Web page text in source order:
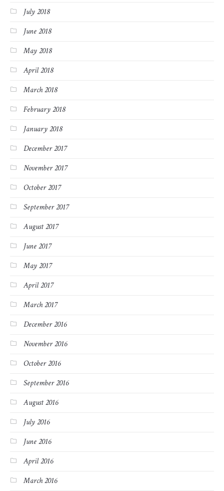
July 2018
June 2018
May 2018
April 2018
March 2018
February 2018
January 2018
December 2017
November 2017
October 2017
September 2017
August 2017
June 2017
May 2017
April 2017
March 2017
December 2016
November 2016
October 2016
September 2016
August 2016
July 2016
June 2016
April 2016
March 2016